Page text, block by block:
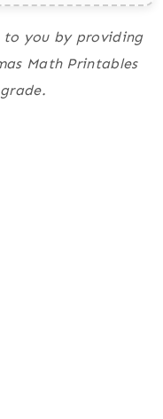
you by providing
Math Printables